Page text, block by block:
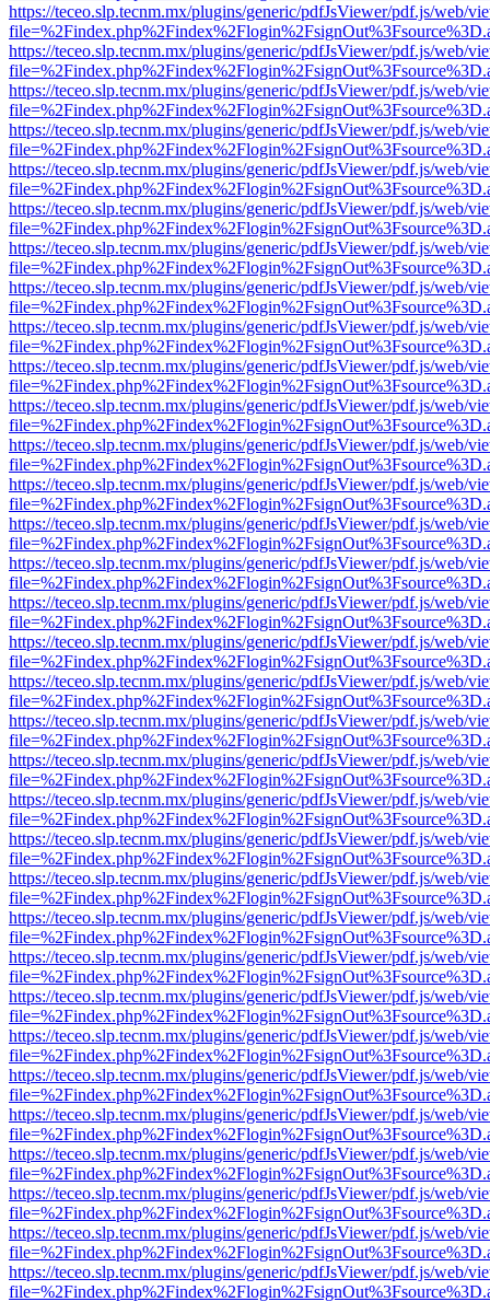
https://teceo.slp.tecnm.mx/plugins/generic/pdfJsViewer/pdf.js/web/
https://teceo.slp.tecnm.mx/plugins/generic/pdfJsViewer/pdf.js/web/
https://teceo.slp.tecnm.mx/plugins/generic/pdfJsViewer/pdf.js/web/
https://teceo.slp.tecnm.mx/plugins/generic/pdfJsViewer/pdf.js/web/
https://teceo.slp.tecnm.mx/plugins/generic/pdfJsViewer/pdf.js/web/
https://teceo.slp.tecnm.mx/plugins/generic/pdfJsViewer/pdf.js/web/
https://teceo.slp.tecnm.mx/plugins/generic/pdfJsViewer/pdf.js/web/
https://teceo.slp.tecnm.mx/plugins/generic/pdfJsViewer/pdf.js/web/
https://teceo.slp.tecnm.mx/plugins/generic/pdfJsViewer/pdf.js/web/
https://teceo.slp.tecnm.mx/plugins/generic/pdfJsViewer/pdf.js/web/
https://teceo.slp.tecnm.mx/plugins/generic/pdfJsViewer/pdf.js/web/
https://teceo.slp.tecnm.mx/plugins/generic/pdfJsViewer/pdf.js/web/
https://teceo.slp.tecnm.mx/plugins/generic/pdfJsViewer/pdf.js/web/
https://teceo.slp.tecnm.mx/plugins/generic/pdfJsViewer/pdf.js/web/
https://teceo.slp.tecnm.mx/plugins/generic/pdfJsViewer/pdf.js/web/
https://teceo.slp.tecnm.mx/plugins/generic/pdfJsViewer/pdf.js/web/
https://teceo.slp.tecnm.mx/plugins/generic/pdfJsViewer/pdf.js/web/
https://teceo.slp.tecnm.mx/plugins/generic/pdfJsViewer/pdf.js/web/
https://teceo.slp.tecnm.mx/plugins/generic/pdfJsViewer/pdf.js/web/
https://teceo.slp.tecnm.mx/plugins/generic/pdfJsViewer/pdf.js/web/
https://teceo.slp.tecnm.mx/plugins/generic/pdfJsViewer/pdf.js/web/
https://teceo.slp.tecnm.mx/plugins/generic/pdfJsViewer/pdf.js/web/
https://teceo.slp.tecnm.mx/plugins/generic/pdfJsViewer/pdf.js/web/
https://teceo.slp.tecnm.mx/plugins/generic/pdfJsViewer/pdf.js/web/
https://teceo.slp.tecnm.mx/plugins/generic/pdfJsViewer/pdf.js/web/
https://teceo.slp.tecnm.mx/plugins/generic/pdfJsViewer/pdf.js/web/
https://teceo.slp.tecnm.mx/plugins/generic/pdfJsViewer/pdf.js/web/
https://teceo.slp.tecnm.mx/plugins/generic/pdfJsViewer/pdf.js/web/
https://teceo.slp.tecnm.mx/plugins/generic/pdfJsViewer/pdf.js/web/
https://teceo.slp.tecnm.mx/plugins/generic/pdfJsViewer/pdf.js/web/
https://teceo.slp.tecnm.mx/plugins/generic/pdfJsViewer/pdf.js/web/
https://teceo.slp.tecnm.mx/plugins/generic/pdfJsViewer/pdf.js/web/
https://teceo.slp.tecnm.mx/plugins/generic/pdfJsViewer/pdf.js/web/